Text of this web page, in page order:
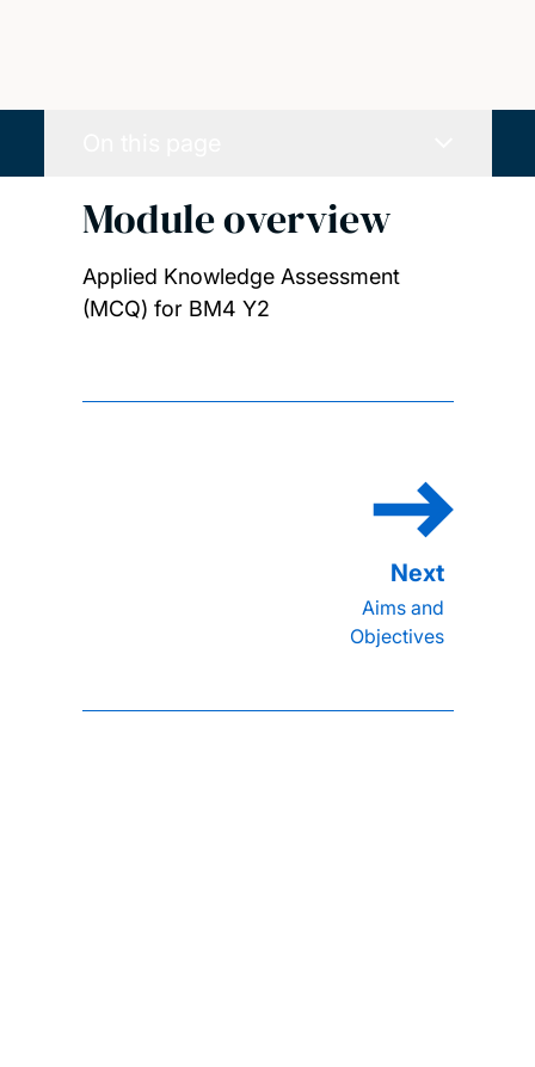
Module overview
Applied Knowledge Assessment
(MCQ) for BM4 Y2
Aims and
Objectives